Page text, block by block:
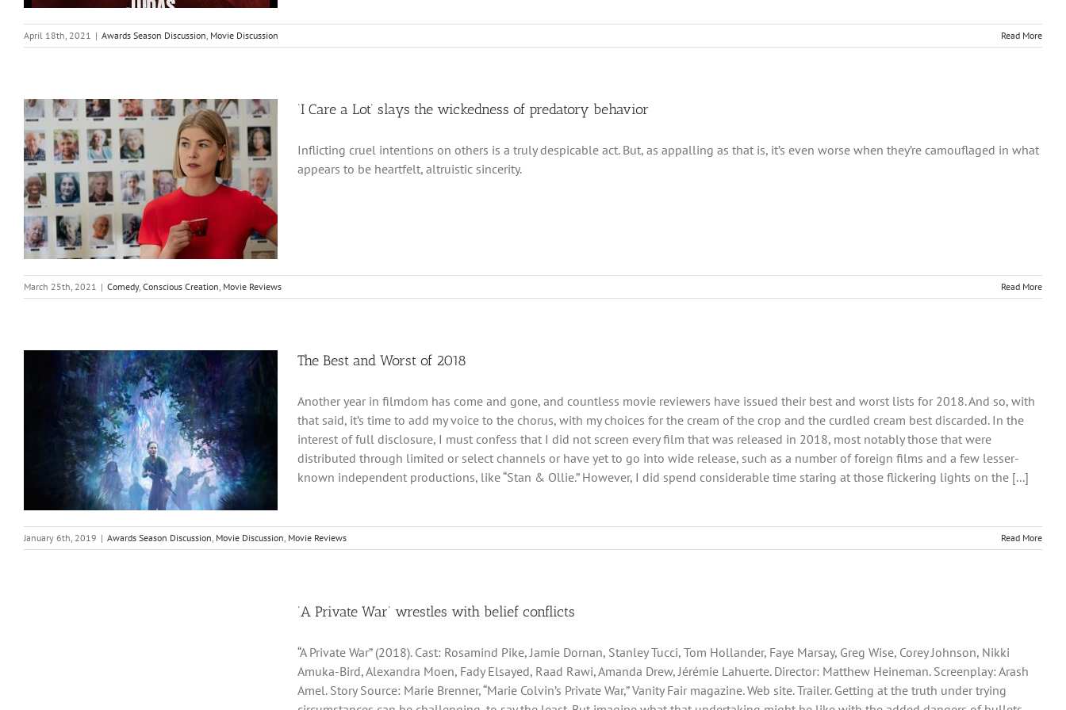
April 18th, 2021 | Awards Season Discussion, Movie Discussion Read More
‘I Care a Lot’ slays the wickedness of predatory behavior
Inflicting cruel intentions on others is a truly despicable act. But, as appalling as that is, it’s even worse when they’re camouflaged in what
appears to be heartfelt, altruistic sincerity.
March 25th, 2021 | Comedy, Conscious Creation, Movie Reviews Read More
The Best and Worst of 2018
Another year in filmdom has come and gone, and countless movie reviewers have issued their best and worst lists for 2018. And so, with
that said, it’s time to add my voice to the chorus, with my choices for the cream of the crop and the curdled cream best discarded. In the
interest of full disclosure, I must confess that I did not screen every film that was released in 2018, most notably those that were
distributed through limited or select channels or have yet to go into wide release, such as a number of foreign films and a few lesser-
known independent productions, like “Stan & Ollie.” However, I did spend considerable time staring at those flickering lights on the [...]
January 6th, 2019 | Awards Season Discussion, Movie Discussion, Movie Reviews Read More
‘A Private War’ wrestles with belief conflicts
“A Private War” (2018). Cast: Rosamind Pike, Jamie Dornan, Stanley Tucci, Tom Hollander, Faye Marsay, Greg Wise, Corey Johnson, Nikki
Amuka-Bird, Alexandra Moen, Fady Elsayed, Raad Rawi, Amanda Drew, Jérémie Lahuerte. Director: Matthew Heineman. Screenplay: Arash
Amel. Story Source: Marie Brenner, “Marie Colvin’s Private War,” Vanity Fair magazine. Web site. Trailer. Getting at the truth under trying